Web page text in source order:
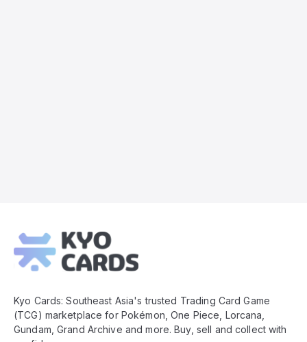
Footer
Kyo Cards: Southeast Asia's trusted Trading Card Game
(TCG) marketplace for Pokémon, One Piece, Lorcana,
Gundam, Grand Archive and more. Buy, sell and collect with